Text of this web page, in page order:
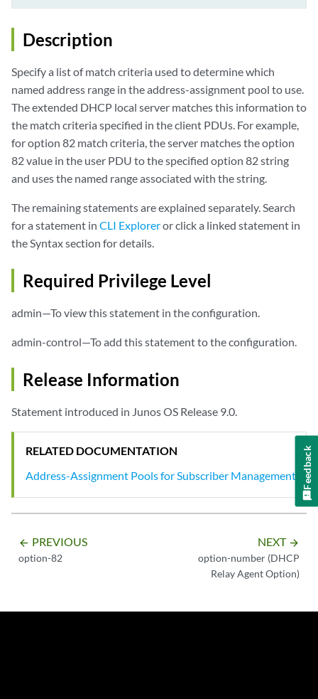
Description
Specify a list of match criteria used to determine which
named address range in the address-assignment pool to use.
The extended DHCP local server matches this information to
the match criteria specified in the client PDUs. For example,
for option 82 match criteria, the server matches the option
82 value in the user PDU to the specified option 82 string
and uses the named range associated with the string.
The remaining statements are explained separately. Search
for a statement in CLI Exploreror click a linked statement in
the Syntax section for details.
Required Privilege Level
admin—To view this statement in the configuration.
admin-control—To add this statement to the configuration.
Release Information
Statement introduced in Junos OS Release 9.0.
RELATED DOCUMENTATION
Address-Assignment Pools for Subscriber Management
arrow_backward PREVIOUS
option-82
NEXT arrow_forward
option-number (DHCP
Relay Agent Option)
Feedback